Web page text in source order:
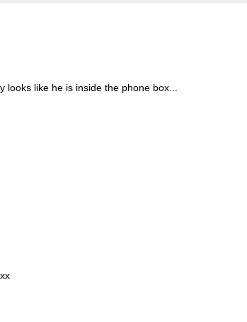
like he is inside the phone box...